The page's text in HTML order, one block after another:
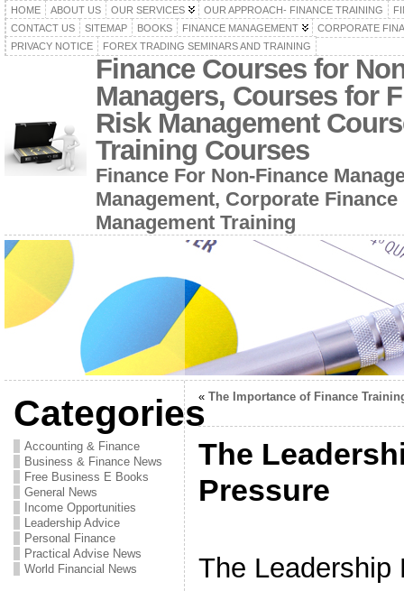
HOME ABOUT US OUR SERVICES OUR APPROACH- FINANCE TRAINING
CONTACT US
SITEMAP BOOKS FINANCE MANAGEMENT
CORPORATE
PRIVACY NOTICE
FOREX TRADING SEMINARS AND TRAINING
Finance Courses for
Managers, Courses for
Risk Management
Training Courses
Finance For Non-Finance
Management, Corporate
Management Training
Categories
Accounting & Finance
Business & Finance News
Free Business E Books
General News
Income Opportunities
Leadership Advice
Personal Finance
Practical Advise News
World Financial News
« The Importance of Finance
The
Pressure
The Leadership